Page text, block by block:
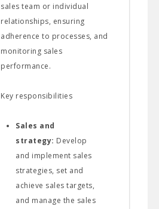
sales team or individual
relationships, ensuring
adherence to processes, and
monitoring sales
performance.
Key responsibilities
Sales and
strategy: Develop
and implement sales
strategies, set and
achieve sales targets,
and manage the sales